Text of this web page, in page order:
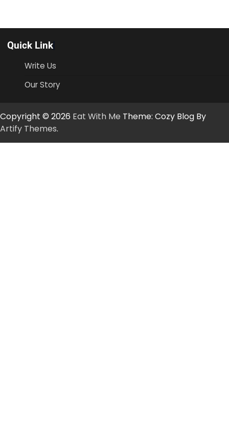
Quick Link
Write Us
Our Story
Copyright © 2026 Eat With Me Theme: Cozy Blog By
Artify Themes.